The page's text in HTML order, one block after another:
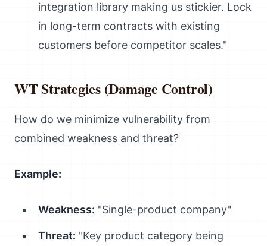
integration library making us stickier. Lock
in long-term contracts with existing
customers before competitor scales."
WT Strategies (Damage Control)
How do we minimize vulnerability from
combined weakness and threat?
Example:
Weakness: "Single-product company"
Threat: "Key product category being